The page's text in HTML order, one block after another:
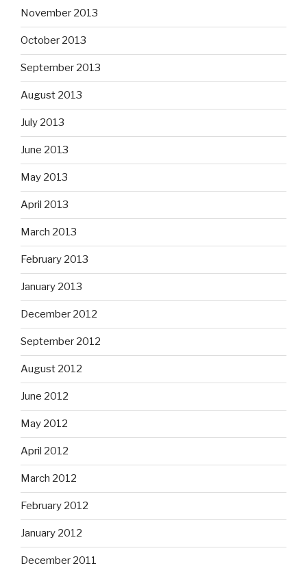
November 2013
October 2013
September 2013
August 2013
July 2013
June 2013
May 2013
April 2013
March 2013
February 2013
January 2013
December 2012
September 2012
August 2012
June 2012
May 2012
April 2012
March 2012
February 2012
January 2012
December 2011